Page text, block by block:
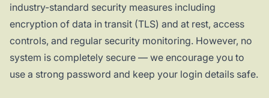
industry-standard security measures including
encryption of data in transit (TLS) and at rest, access
controls, and regular security monitoring. However, no
system is completely secure — we encourage you to
use a strong password and keep your login details safe.